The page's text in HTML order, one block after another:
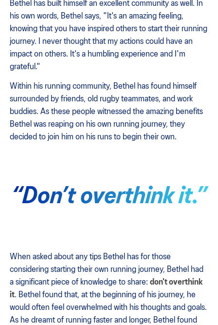
Bethel has built himself an excellent community as well. In
his own words, Bethel says, "It's an amazing feeling,
knowing that you have inspired others to start their running
journey. I never thought that my actions could have an
impact on others. It's a humbling experience and I'm
grateful."
Within his running community, Bethel has found himself
surrounded by friends, old rugby teammates, and work
buddies. As these people witnessed the amazing benefits
Bethel was reaping on his own running journey, they
decided to join him on his runs to begin their own.
“Don’t overthink it.”
When asked about any tips Bethel has for those
considering starting their own running journey, Bethel had
a significant piece of knowledge to share: don't overthink
it. Bethel found that, at the beginning of his journey, he
would often feel overwhelmed with his thoughts and goals.
As he dreamt of running faster and longer, Bethel found